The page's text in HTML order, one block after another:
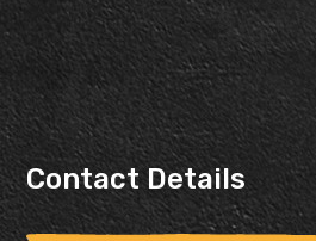
Contact Details